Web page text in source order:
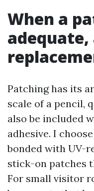
When a
Patching has its
scale of a pencil,
also be included
adhesive. I
bonded with UV-
stick-on patches
For small visitor